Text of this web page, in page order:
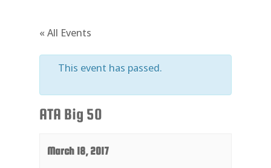
« All Events
This event has passed.
ATA Big 50
March 18, 2017